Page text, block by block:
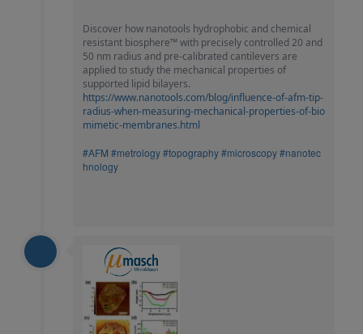
Discover how nanotools hydrophobic and chemical
resistant biosphere™ with precisely controlled 20 and
50 nm radius and pre-calibrated cantilevers are
applied to study the mechanical properties of
supported lipid bilayers.
https://www.nanotools.com/blog/influence-of-afm-tip-
radius-when-measuring-mechanical-properties-of-bio
mimetic-membranes.html
#AFM #metrology#topography#microscopy#nanotec
hnology